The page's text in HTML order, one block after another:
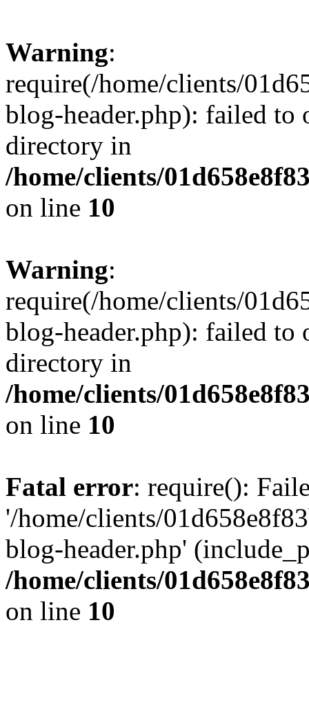
Warning:
require(/home/clients/
blog-header.php): failed to
directory in
/home/clients/
on line 10
Warning:
require(/home/clients/
blog-header.php): failed to
directory in
/home/clients/
on line 10
Fatal error: require():
'/home/clients/
blog-header.php'
/home/clients/
on line 10